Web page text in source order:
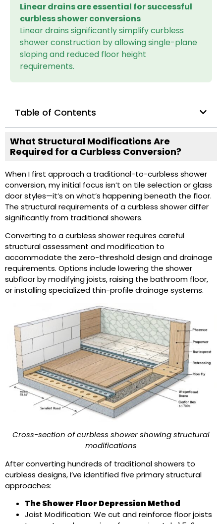
Linear drains are essential for successful
curbless shower conversions
Linear drains significantly simplify curbless
shower construction by allowing single-plane
sloping and reduced floor height
requirements.
Table of Contents
What Structural Modifications Are
Required for a Curbless Conversion?
When I first approach a traditional-to-curbless shower
conversion, my initial focus isn’t on tile selection or glass
door styles—it’s on what’s happening beneath the floor.
The structural requirements of a curbless shower differ
significantly from traditional showers.
Converting to a curbless shower requires careful
structural assessment and modification to
accommodate the zero-threshold design and drainage
requirements. Options include lowering the shower
subfloor by modifying joists, raising the bathroom floor,
or installing specialized thin-profile drainage systems.
Cross-section of curbless shower showing structural
modifications
After converting hundreds of traditional showers to
curbless designs, I’ve identified five primary structural
approaches:
The Shower Floor Depression Method
Joist Modification: We cut and reinforce floor joists